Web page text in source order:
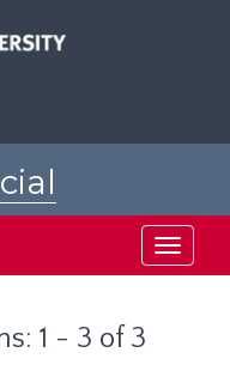
Toggle
1 - 3 of 3